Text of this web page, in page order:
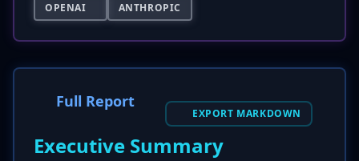
OPENAI
ANTHROPIC
Full Report
EXPORT MARKDOWN
Executive Summary